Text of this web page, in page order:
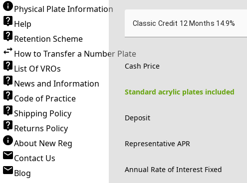
Physical Plate Information
Help
Retention Scheme
How to Transfer a Number Plate
List Of VROs
News and Information
Code of Practice
Shipping Policy
Returns Policy
About New Reg
Contact Us
Blog
Classic Credit 12 Months 14.9%
Cash Price
Standard acrylic plates included
Deposit
Representative APR
Annual Rate of Interest Fixed